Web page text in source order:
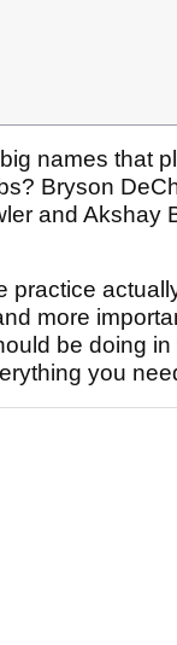
names that
Bryson
and Akshay
practice
more
be doing in
you